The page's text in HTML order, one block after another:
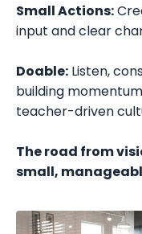
Small Actions:
input and clear
Doable: Listen,
building
teacher-driven
The road from
small,